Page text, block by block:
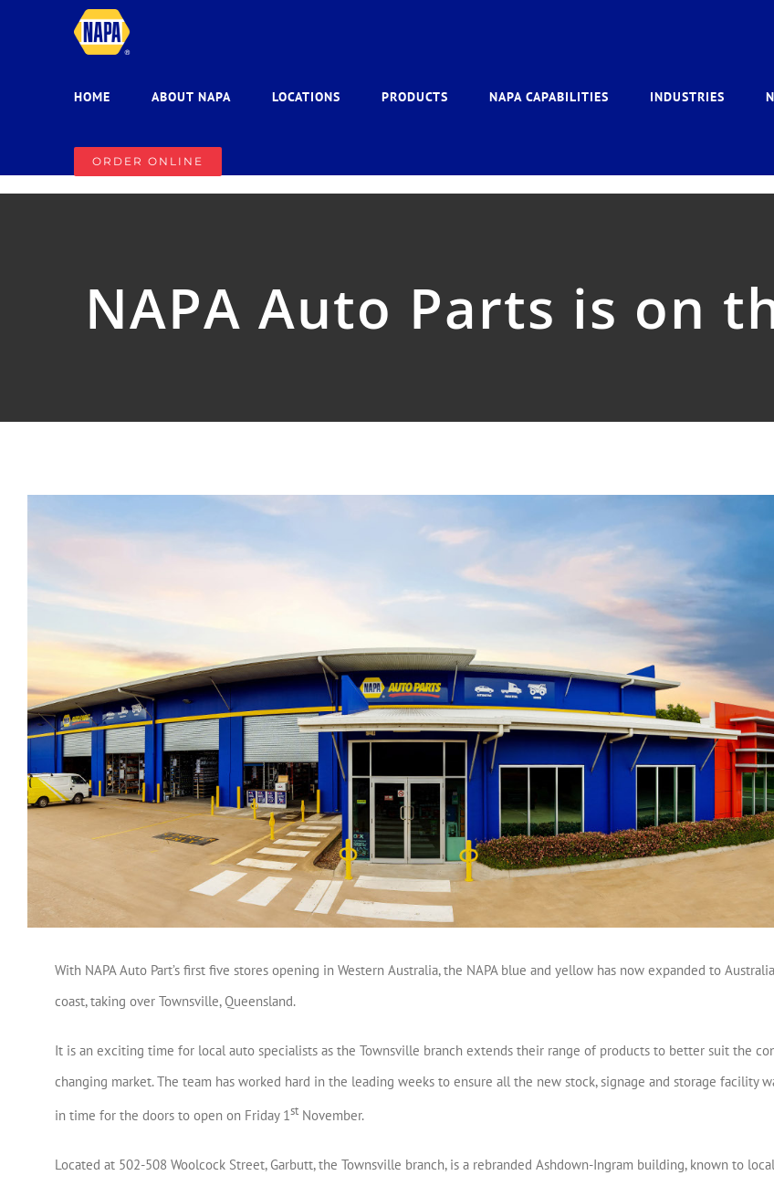
HOME ABOUT NAPA LOCATIONS PRODUCTS NAPA CAPABILITIES INDUSTRIES
ORDER ONLINE
NAPA Auto Parts is on
With NAPA Auto Part’s first five stores opening in Western Australia, the NAPA blue and yellow has now expanded to
coast, taking over Townsville, Queensland.
It is an exciting time for local auto specialists as the Townsville branch extends their range of products to better suit the
changing market. The team has worked hard in the leading weeks to ensure all the new stock, signage and storage facility
in time for the doors to open on Friday 1st November.
Located at 502-508 Woolcock Street, Garbutt, the Townsville branch, is a rebranded Ashdown-Ingram building, known to local